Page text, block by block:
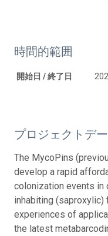
時間的範囲
開始日 / 終了日
プロジェクトデ
The MycoPins
develop a rapid
colonization events in
inhabiting (saproxylic)
experiences of
the latest